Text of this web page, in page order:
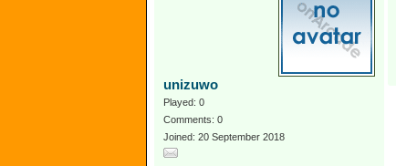
unizuwo
Played: 0
Comments: 0
Joined: 20 September 2018